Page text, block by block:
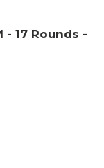
- 17 Rounds -